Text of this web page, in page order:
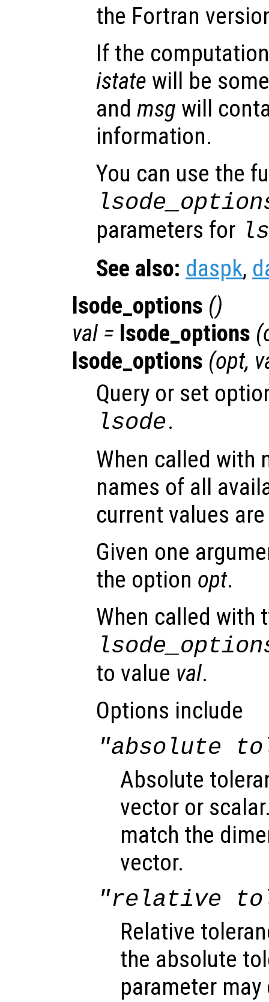
the Fortran
If the
istate will be
and msg will
information.
You can use the
parameters for
See also: daspk,
lsode_options ()
val = lsode_options (
lsode_options (opt,
Query or set
lsode.
When called with
names of all
current values
Given one
the option opt.
When called with
to value val.
Options include
"absolute
Absolute
vector or
match the
vector.
"relative
Relative
the absolute
parameter